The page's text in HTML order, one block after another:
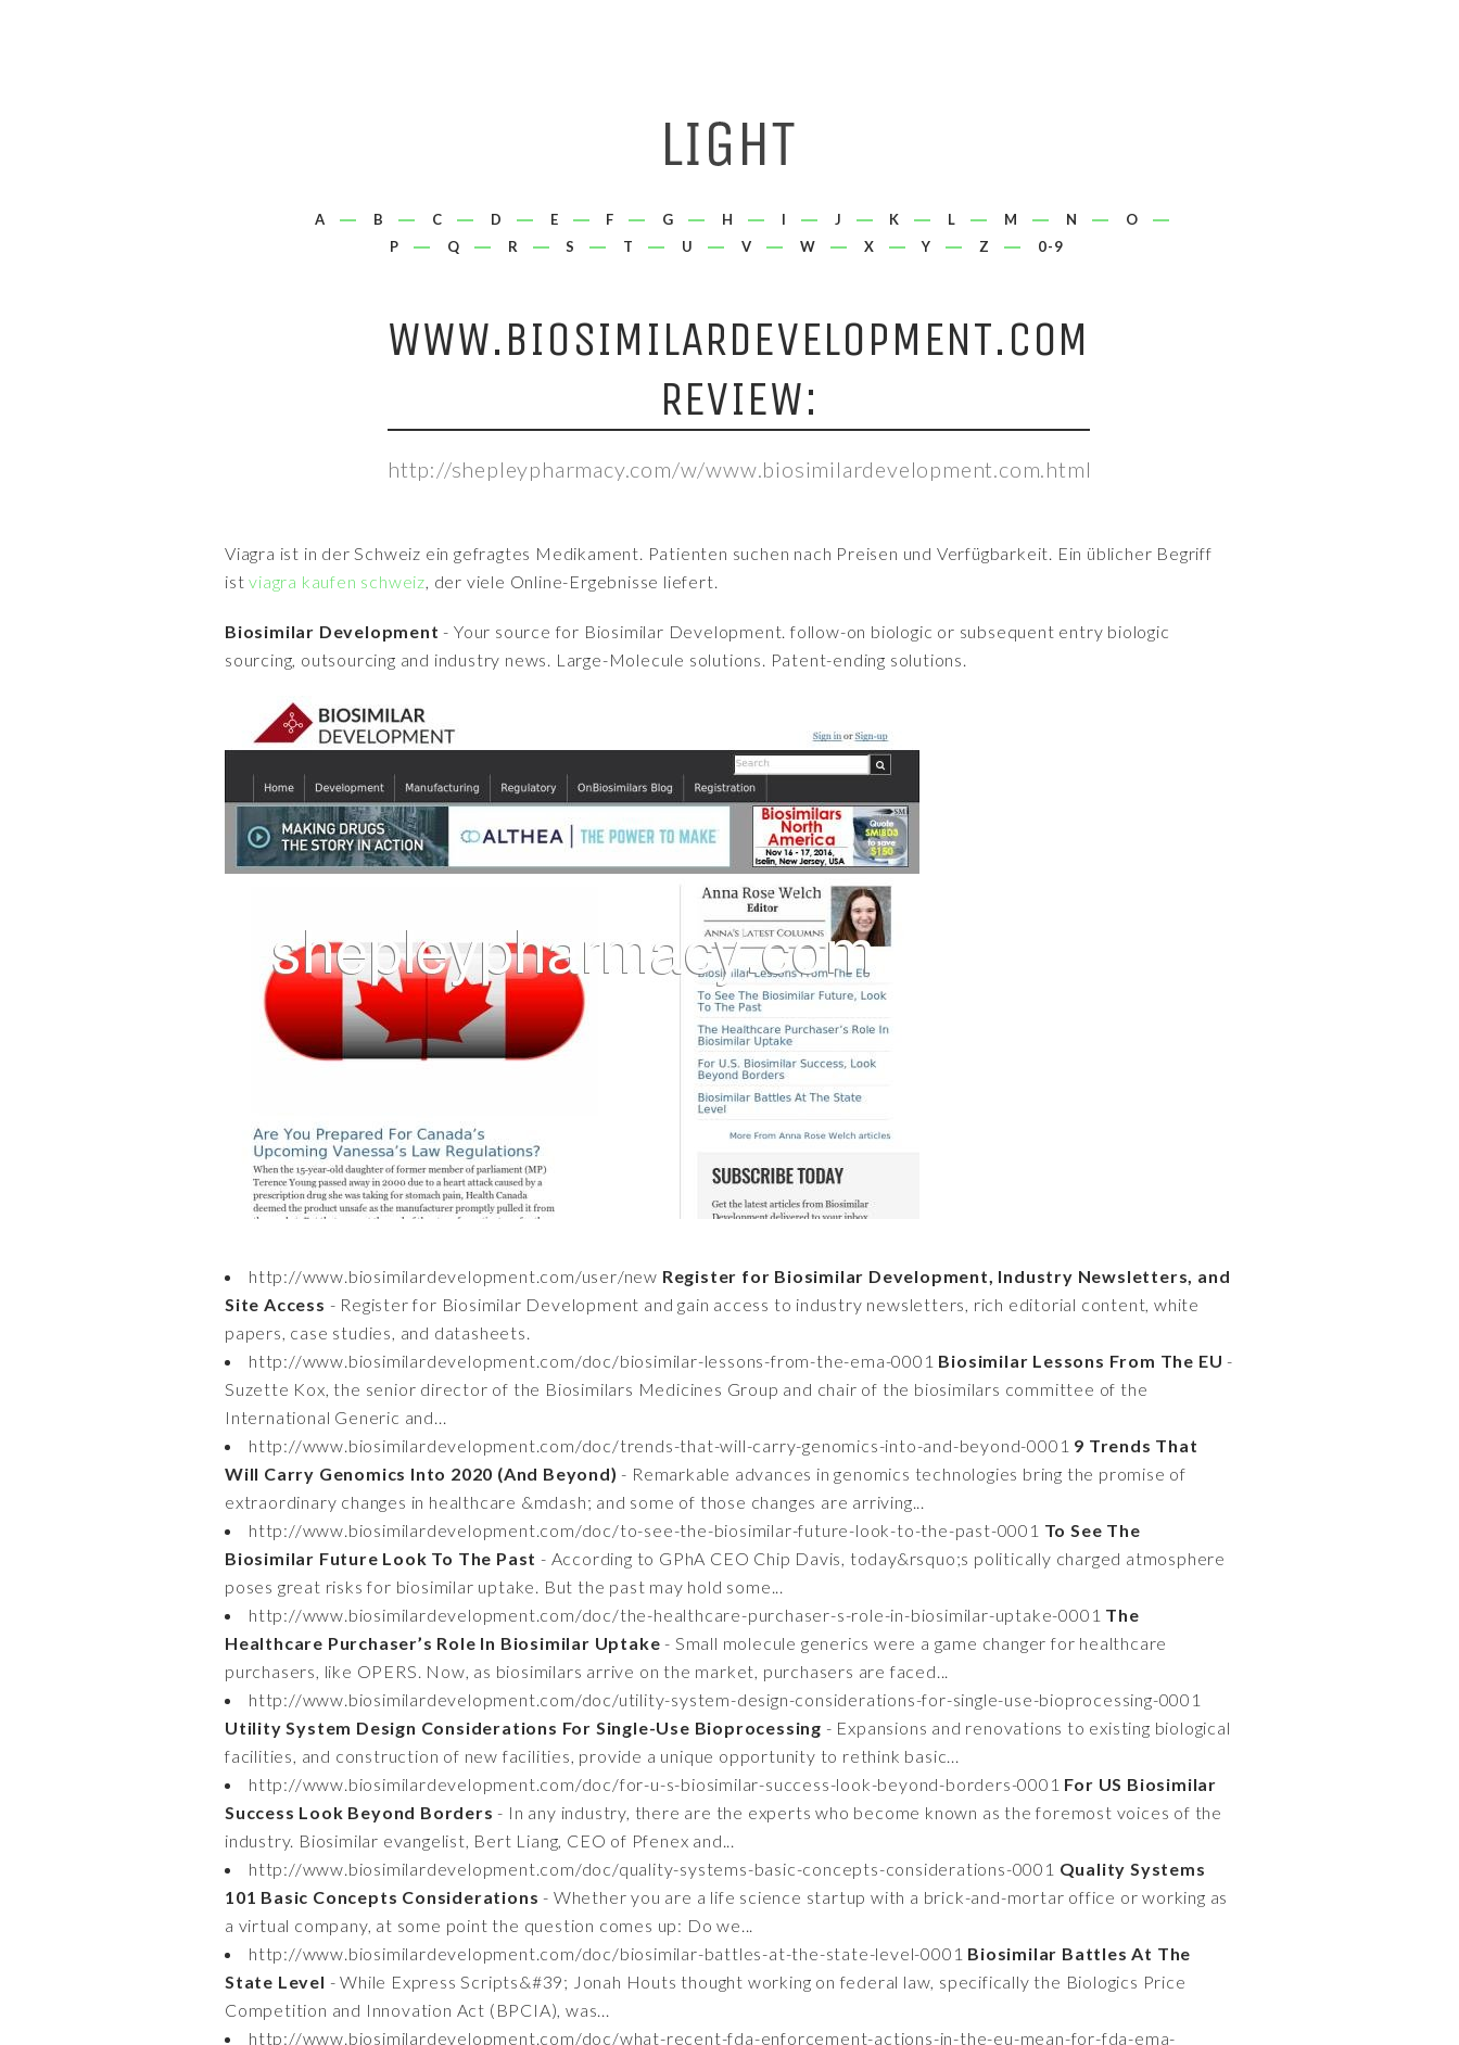
A B C D E F G H I J K L M N
O
P
Q R S T U V W X Y Z 0-9
WWW.BIOSIMILARDEVELOPMENT.COM
REVIEW:
http://shepleypharmacy.com/w/www.biosimilardevelopment.com.html
Viagra ist in der Schweiz ein gefragtes Medikament. Patienten suchen nach Preisen und Verfügbarkeit. Ein üblicher Begriff
istviagra kaufen schweiz, der viele Online-Ergebnisse liefert.
Biosimilar Development - Your source for Biosimilar Development. follow-on biologic or subsequent entry biologic
sourcing, outsourcing and industry news. Large-Molecule solutions. Patent-ending solutions.
http://www.biosimilardevelopment.com/user/new Register for Biosimilar Development, Industry Newsletters, and
Site Access - Register for Biosimilar Development and gain access to industry newsletters, rich editorial content, white
papers, case studies, and datasheets.
http://www.biosimilardevelopment.com/doc/biosimilar-lessons-from-the-ema-0001 Biosimilar Lessons From The EU -
Suzette Kox, the senior director of the Biosimilars Medicines Group and chair of the biosimilars committee of the
International Generic and...
http://www.biosimilardevelopment.com/doc/trends-that-will-carry-genomics-into-and-beyond-0001 9 Trends That
Will Carry Genomics Into 2020 (And Beyond) - Remarkable advances in genomics technologies bring the promise of
extraordinary changes in healthcare &mdash; and some of those changes are arriving...
http://www.biosimilardevelopment.com/doc/to-see-the-biosimilar-future-look-to-the-past-0001 To See The
Biosimilar Future Look To The Past - According to GPhA CEO Chip Davis, today&rsquo;s politically charged atmosphere
poses great risks for biosimilar uptake. But the past may hold some...
http://www.biosimilardevelopment.com/doc/the-healthcare-purchaser-s-role-in-biosimilar-uptake-0001 The
Healthcare Purchaser’s Role In Biosimilar Uptake - Small molecule generics were a game changer for healthcare
purchasers, like OPERS. Now, as biosimilars arrive on the market, purchasers are faced...
http://www.biosimilardevelopment.com/doc/utility-system-design-considerations-for-single-use-bioprocessing-0001
Utility System Design Considerations For Single-Use Bioprocessing - Expansions and renovations to existing biological
facilities, and construction of new facilities, provide a unique opportunity to rethink basic...
http://www.biosimilardevelopment.com/doc/for-u-s-biosimilar-success-look-beyond-borders-0001 For US Biosimilar
Success Look Beyond Borders - In any industry, there are the experts who become known as the foremost voices of the
industry. Biosimilar evangelist, Bert Liang, CEO of Pfenex and...
http://www.biosimilardevelopment.com/doc/quality-systems-basic-concepts-considerations-0001 Quality Systems
101 Basic Concepts Considerations - Whether you are a life science startup with a brick-and-mortar office or working as
a virtual company, at some point the question comes up: Do we...
http://www.biosimilardevelopment.com/doc/biosimilar-battles-at-the-state-level-0001 Biosimilar Battles At The
State Level - While Express Scripts&#39; Jonah Houts thought working on federal law, specifically the Biologics Price
Competition and Innovation Act (BPCIA), was...
http://www.biosimilardevelopment.com/doc/what-recent-fda-enforcement-actions-in-the-eu-mean-for-fda-ema-